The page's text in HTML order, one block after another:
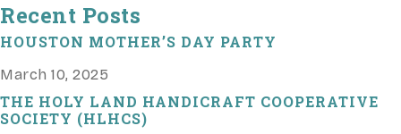
Recent Posts
HOUSTON MOTHER’S DAY PARTY
March 10, 2025
THE HOLY LAND HANDICRAFT COOPERATIVE
SOCIETY (HLHCS)